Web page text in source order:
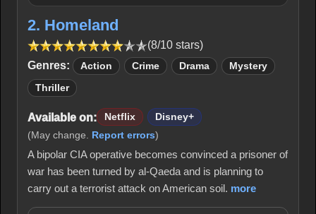
2. Homeland
(8/10 stars)
Genres:
Action Crime Drama Mystery
Thriller
Available on: Netflix
Disney+
(May change. Report errors)
A bipolar CIA operative becomes convinced a prisoner of
war has been turned by al-Qaeda and is planning to
carry out a terrorist attack on American soil. more